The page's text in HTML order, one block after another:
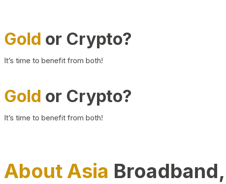
Gold or Crypto?
It’s time to benefit from both!
Gold or Crypto?
It’s time to benefit from both!
About Asia